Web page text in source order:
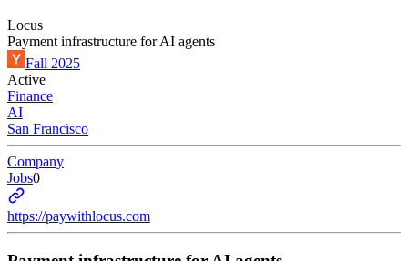
Locus
Payment infrastructure for AI agents
Fall 2025
Active
Finance
AI
San Francisco
Company
Jobs0
https://paywithlocus.com